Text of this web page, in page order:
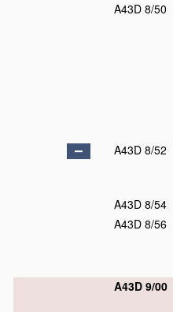
A43D 8/50
A43D 8/52
A43D 8/54
A43D 8/56
A43D 9/00